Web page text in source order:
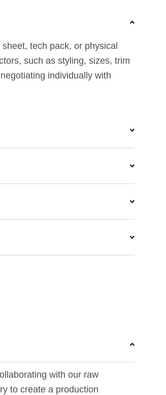
tech pack, or physical
such as styling, sizes, trim
individually with
with our raw
to create a production